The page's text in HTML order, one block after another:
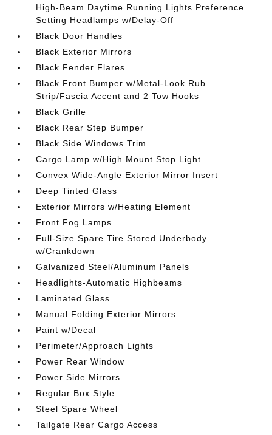
High-Beam Daytime Running Lights Preference
Setting Headlamps w/Delay-Off
Black Door Handles
Black Exterior Mirrors
Black Fender Flares
Black Front Bumper w/Metal-Look Rub
Strip/Fascia Accent and 2 Tow Hooks
Black Grille
Black Rear Step Bumper
Black Side Windows Trim
Cargo Lamp w/High Mount Stop Light
Convex Wide-Angle Exterior Mirror Insert
Deep Tinted Glass
Exterior Mirrors w/Heating Element
Front Fog Lamps
Full-Size Spare Tire Stored Underbody
w/Crankdown
Galvanized Steel/Aluminum Panels
Headlights-Automatic Highbeams
Laminated Glass
Manual Folding Exterior Mirrors
Paint w/Decal
Perimeter/Approach Lights
Power Rear Window
Power Side Mirrors
Regular Box Style
Steel Spare Wheel
Tailgate Rear Cargo Access